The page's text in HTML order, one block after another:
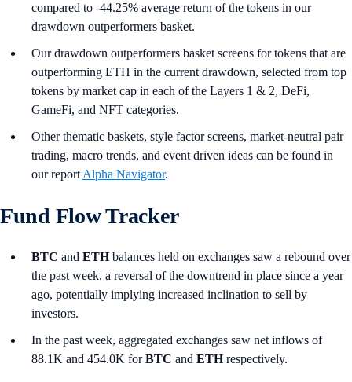
compared to -44.25% average return of the tokens in our
drawdown outperformers basket.
Our drawdown outperformers basket screens for tokens that are
outperforming ETH in the current drawdown, selected from top
tokens by market cap in each of the Layers 1 & 2, DeFi,
GameFi, and NFT categories.
Other thematic baskets, style factor screens, market-neutral pair
trading, macro trends, and event driven ideas can be found in
our report Alpha Navigator.
Fund Flow Tracker
BTC and ETHbalances held on exchanges saw a rebound over
the past week, a reversal of the downtrend in place since a year
ago, potentially implying increased inclination to sell by
investors.
In the past week, aggregated exchanges saw net inflows of
88.1K and 454.0K forBTC and ETHrespectively.